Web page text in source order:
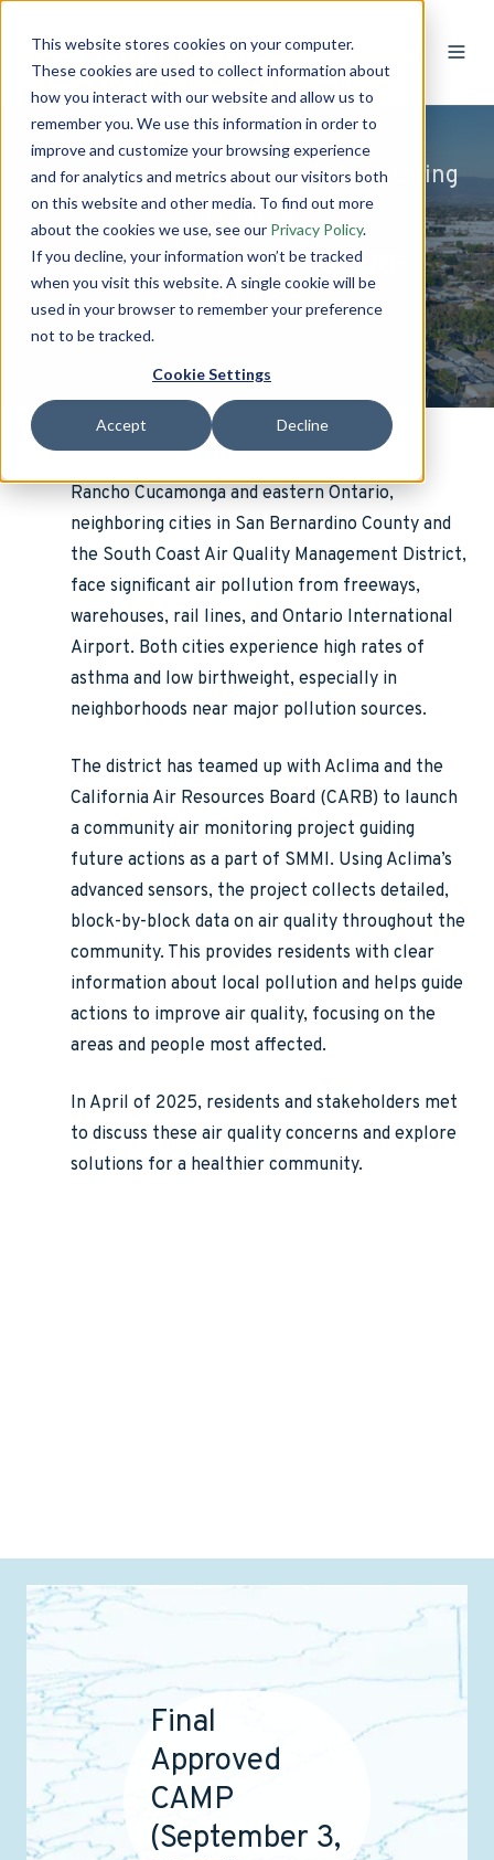
This website stores cookies on your computer.
These cookies are used to collect information about
how you interact with our website and allow us to
remember you. We use this information in order to
improve and customize your browsing experience
and for analytics and metrics about our visitors both
on this website and other media. To find out more
about the cookies we use, see our Privacy Policy.
If you decline, your information won’t be tracked
when you visit this website. A single cookie will be
used in your browser to remember your preference
not to be tracked.
Cookie Settings
Accept Decline
California Statewide Mobile Monitoring
Initiative
Rancho Cucamonga-
Ontario
Rancho Cucamonga and eastern Ontario,
neighboring cities in San Bernardino County and
the South Coast Air Quality Management District,
face significant air pollution from freeways,
warehouses, rail lines, and Ontario International
Airport. Both cities experience high rates of
asthma and low birthweight, especially in
neighborhoods near major pollution sources.
The district has teamed up with Aclima and the
California Air Resources Board (CARB) to launch
a community air monitoring project guiding
future actions as a part of SMMI. Using Aclima’s
advanced sensors, the project collects detailed,
block-by-block data on air quality throughout the
community. This provides residents with clear
information about local pollution and helps guide
actions to improve air quality, focusing on the
areas and people most affected.
In April of 2025, residents and stakeholders met
to discuss these air quality concerns and explore
solutions for a healthier community.
Final
Approved
CAMP
(September 3,